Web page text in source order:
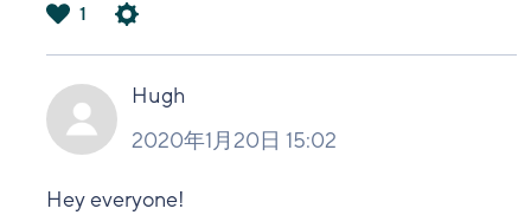
い
1
Hugh
2020年1月20日 15:02
Hey everyone!